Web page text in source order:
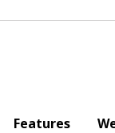
Features